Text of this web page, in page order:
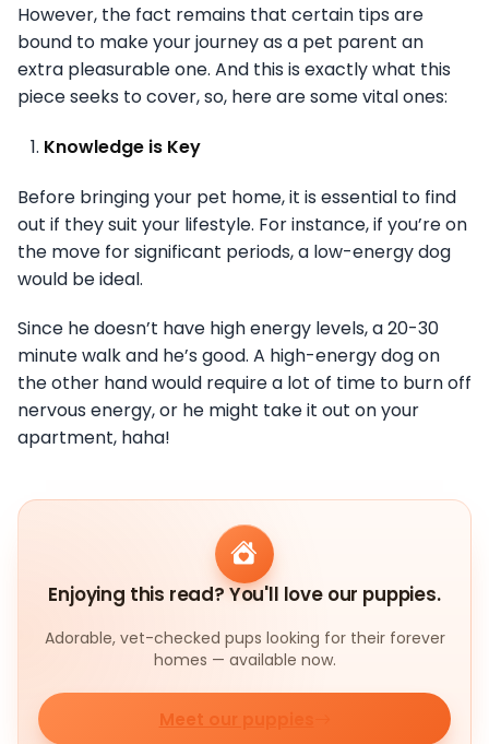
However, the fact remains that certain tips are
bound to make your journey as a pet parent an
extra pleasurable one. And this is exactly what this
piece seeks to cover, so, here are some vital ones:
Knowledge is Key
Before bringing your pet home, it is essential to find
out if they suit your lifestyle. For instance, if you’re on
the move for significant periods, a low-energy dog
would be ideal.
Since he doesn’t have high energy levels, a 20-30
minute walk and he’s good. A high-energy dog on
the other hand would require a lot of time to burn off
nervous energy, or he might take it out on your
apartment, haha!
Enjoying this read? You'll love our puppies.
Adorable, vet-checked pups looking for their forever
homes — available now.
Meet our puppies